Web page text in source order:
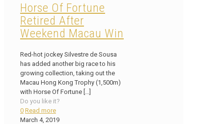
Horse Of Fortune
Retired After
Weekend Macau Win
Red-hot jockey Silvestre de Sousa
has added another big race to his
growing collection, taking out the
Macau Hong Kong Trophy (1,500m)
with Horse Of Fortune
Do you like it?
0 Read more
March 4, 2019